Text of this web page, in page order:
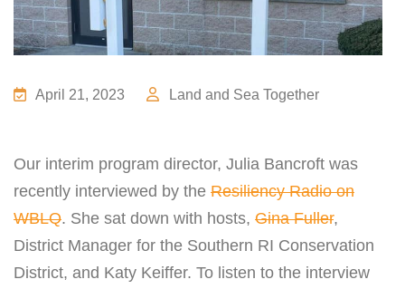
April 21, 2023 Land and Sea Together
Our interim program director, Julia Bancroft was
recently interviewed by the Resiliency Radio on
WBLQ. She sat down with hosts, Gina Fuller,
District Manager for the Southern RI Conservation
District, and Katy Keiffer. To listen to the interview